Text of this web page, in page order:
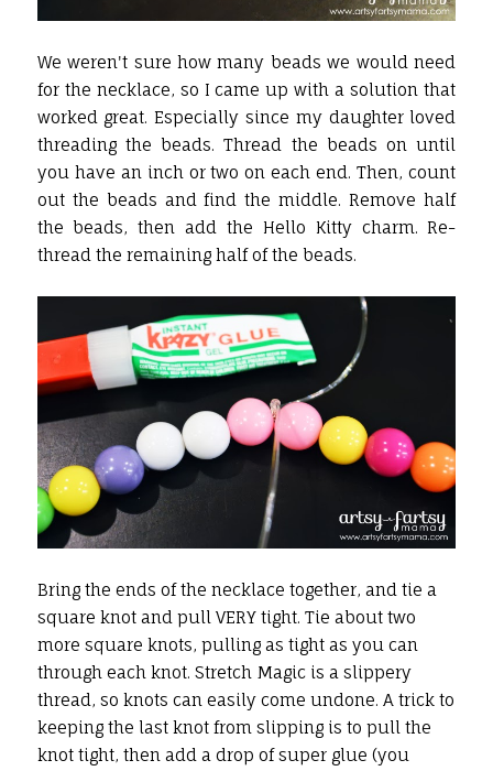
We weren't sure how many beads we would need
for the necklace, so I came up with a solution that
worked great. Especially since my daughter loved
threading the beads. Thread the beads on until
you have an inch or two on each end. Then, count
out the beads and find the middle. Remove half
the beads, then add the Hello Kitty charm. Re-
thread the remaining half of the beads.
Bring the ends of the necklace together, and tie a
square knot and pull VERY tight. Tie about two
more square knots, pulling as tight as you can
through each knot. Stretch Magic is a slippery
thread, so knots can easily come undone. A trick to
keeping the last knot from slipping is to pull the
knot tight, then add a drop of super glue (you